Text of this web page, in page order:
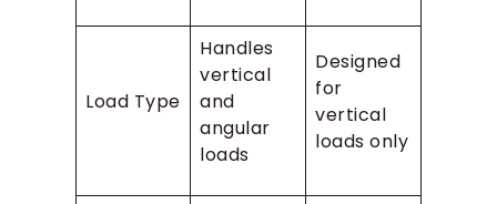
Load Type
Handles
vertical
and
angular
loads
Designed
for
vertical
loads only